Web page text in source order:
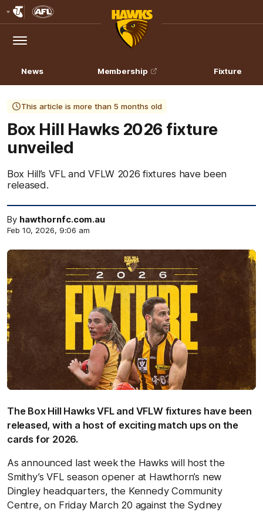
Logo
Menu
Club
Logo
News Membership Fixture
This article is more than 5 months old
Box Hill Hawks 2026 fixture
unveiled
Box Hill’s VFL and VFLW 2026 fixtures have been
released.
By hawthornfc.com.au
Feb 10, 2026, 9:06 am
The Box Hill Hawks VFL and VFLW fixtures have been
released, with a host of exciting match ups on the
cards for 2026.
As announced last week the Hawks will host the
Smithy’s VFL season opener at Hawthorn’s new
Dingley headquarters, the Kennedy Community
Centre, on Friday March 20 against the Sydney